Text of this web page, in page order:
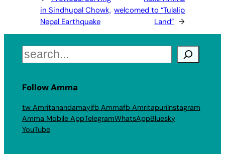
in Sindhupal Chowk,
Nepal Earthquake
welcomed to “Tulalip
Land” →
Search
Follow Amma
tw Amritanandamayifb Ammafb AmritapuriInstagram
Amma Mobile AppTelegramWhatsAppBluesky
YouTube